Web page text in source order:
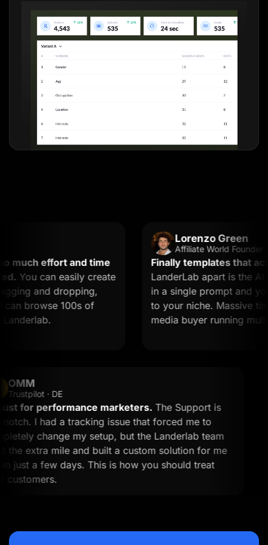
effort and time
can easily create
and dropping,
browse 100s of
Lorenzo Green
Affiliate World Founder
Finally templates that
LanderLab apart is the AI.
in a single prompt and you
to your niche. Massive time
media buyer running
OM OMM
Trustpilot · DE
A must for performance marketers. The Support is
top-notch. I had a tracking issue that forced me to
completely change my setup, but the Landerlab team
went the extra mile and built a custom solution for me
within just a few days. This is how you should treat
your customers.